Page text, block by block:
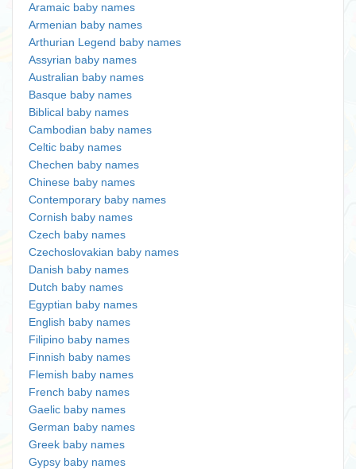
Aramaic baby names
Armenian baby names
Arthurian Legend baby names
Assyrian baby names
Australian baby names
Basque baby names
Biblical baby names
Cambodian baby names
Celtic baby names
Chechen baby names
Chinese baby names
Contemporary baby names
Cornish baby names
Czech baby names
Czechoslovakian baby names
Danish baby names
Dutch baby names
Egyptian baby names
English baby names
Filipino baby names
Finnish baby names
Flemish baby names
French baby names
Gaelic baby names
German baby names
Greek baby names
Gypsy baby names